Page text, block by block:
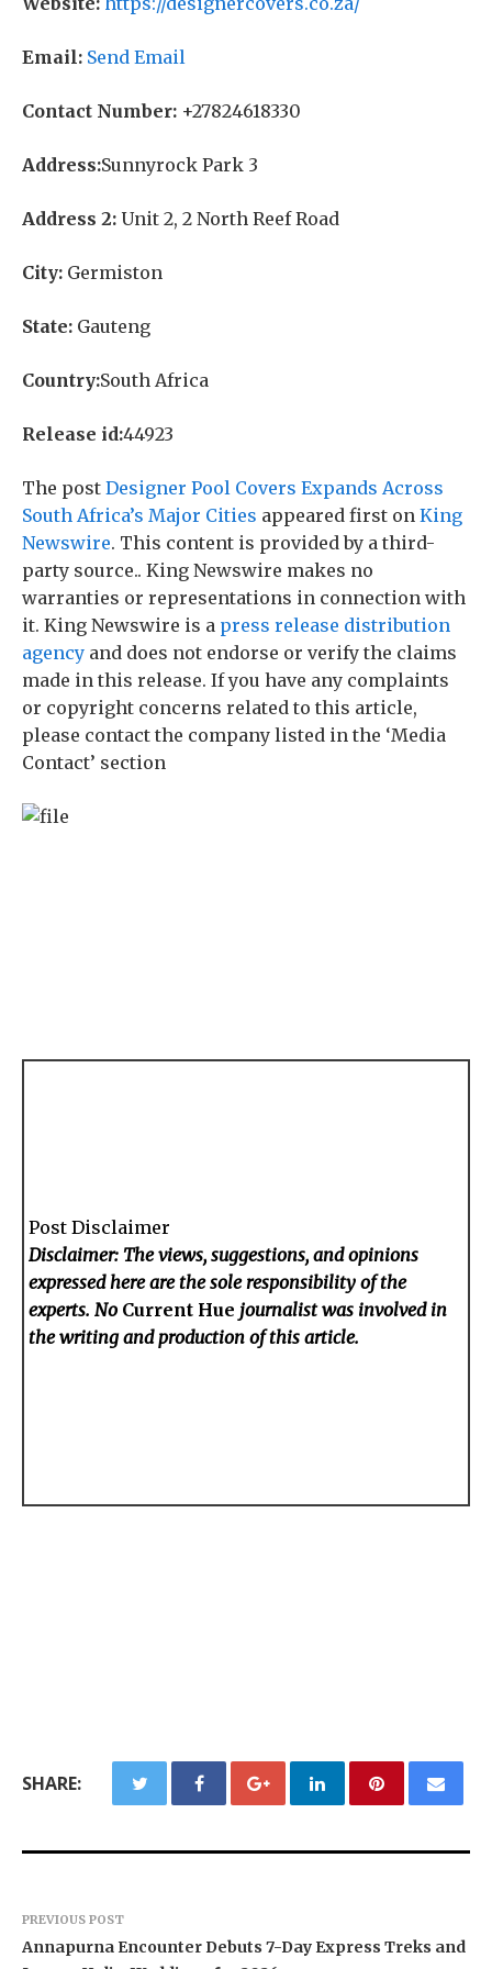
Email: Send Email
Contact Number: +27824618330
Address:Sunnyrock Park 3
Address 2: Unit 2, 2 North Reef Road
City: Germiston
State: Gauteng
Country:South Africa
Release id:44923
The post Designer Pool Covers Expands Across
South Africa’s Major Cities appeared first on King
Newswire. This content is provided by a third-
party source.. King Newswire makes no
warranties or representations in connection with
it. King Newswire is a press release distribution
agency and does not endorse or verify the claims
made in this release. If you have any complaints
or copyright concerns related to this article,
please contact the company listed in the ‘Media
Contact’ section
Post Disclaimer
Disclaimer: The views, suggestions, and opinions
expressed here are the sole responsibility of the
experts. No Current Hue journalist was involved in
the writing and production of this article.
SHARE:
PREVIOUS POST
Annapurna Encounter Debuts 7-Day Express Treks and